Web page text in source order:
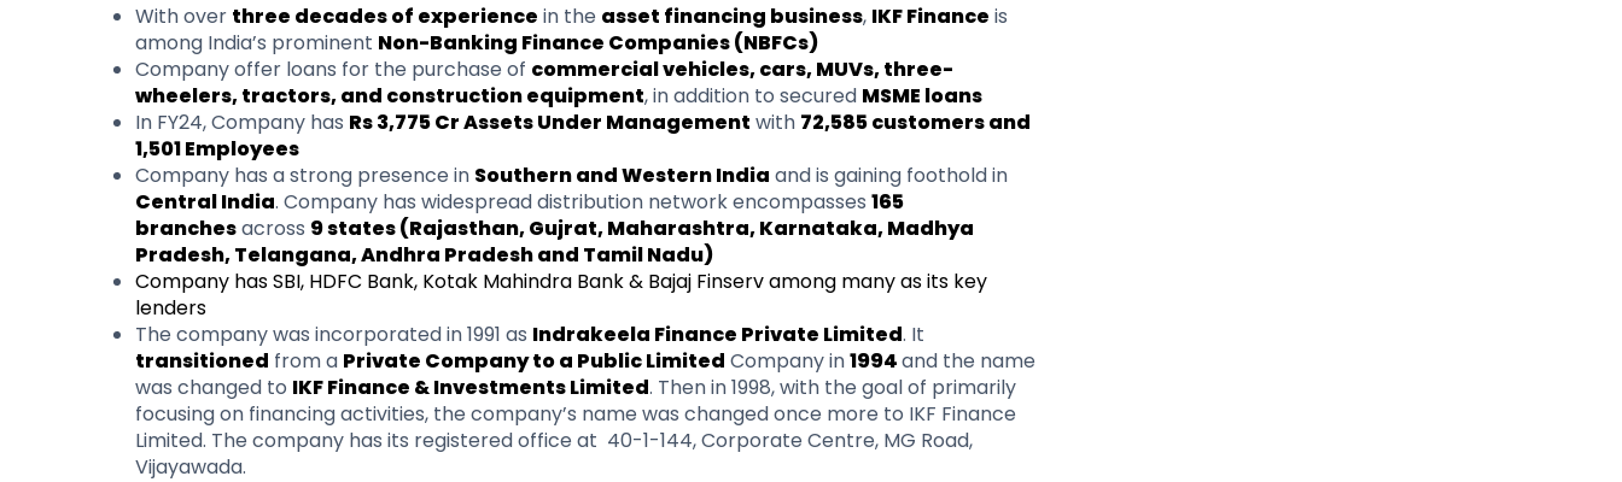
​With over three decades of experience in the asset financing business, IKF Finance is
among India’s prominent Non-Banking Finance Companies (NBFCs)
Company offer loans for the purchase of commercial vehicles, cars, MUVs, three-
wheelers, tractors, and construction equipment, in addition to secured MSME loans
In FY24, Company has Rs 3,775 Cr Assets Under Management with 72,585 customers and
1,501 Employees
Company has a strong presence in Southern and Western India and is gaining foothold in
Central India. Company has widespread distribution network encompasses 165
branchesacross 9 states (Rajasthan, Gujrat, Maharashtra, Karnataka, Madhya
Pradesh, Telangana, Andhra Pradesh and Tamil Nadu)
Company has SBI, HDFC Bank, Kotak Mahindra Bank & Bajaj Finserv among many as its key
lenders
The company was incorporated in 1991 as Indrakeela Finance Private Limited. It
transitioned from a Private Company to a Public Limited Company in1994and the name
was changed to IKF Finance & Investments Limited. Then in 1998, with the goal of primarily
focusing on financing activities, the company’s name was changed once more to IKF Finance
Limited. The company has its registered office at 40-1-144, Corporate Centre, MG Road,
Vijayawada.